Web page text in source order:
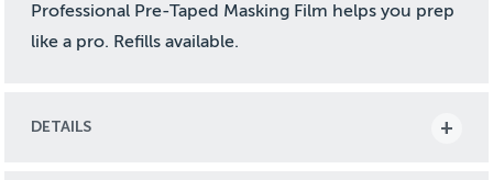
Professional Pre-Taped Masking Film helps you prep
like a pro. Refills available.
DETAILS